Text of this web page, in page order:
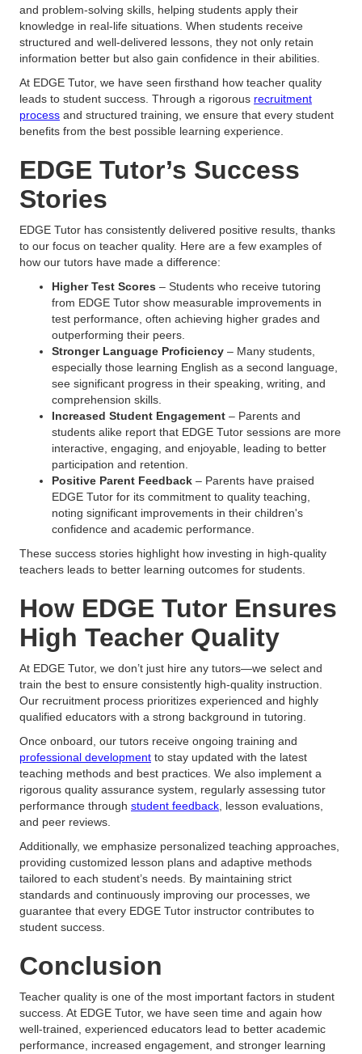
and problem-solving skills, helping students apply their
knowledge in real-life situations. When students receive
structured and well-delivered lessons, they not only retain
information better but also gain confidence in their abilities.
At EDGE Tutor, we have seen firsthand how teacher quality
leads to student success. Through a rigorous recruitment
process and structured training, we ensure that every student
benefits from the best possible learning experience.
EDGE Tutor’s Success
Stories
EDGE Tutor has consistently delivered positive results, thanks
to our focus on teacher quality. Here are a few examples of
how our tutors have made a difference:
Higher Test Scores – Students who receive tutoring
from EDGE Tutor show measurable improvements in
test performance, often achieving higher grades and
outperforming their peers.
Stronger Language Proficiency – Many students,
especially those learning English as a second language,
see significant progress in their speaking, writing, and
comprehension skills.
Increased Student Engagement – Parents and
students alike report that EDGE Tutor sessions are more
interactive, engaging, and enjoyable, leading to better
participation and retention.
Positive Parent Feedback – Parents have praised
EDGE Tutor for its commitment to quality teaching,
noting significant improvements in their children's
confidence and academic performance.
These success stories highlight how investing in high-quality
teachers leads to better learning outcomes for students.
How EDGE Tutor Ensures
High Teacher Quality
At EDGE Tutor, we don’t just hire any tutors—we select and
train the best to ensure consistently high-quality instruction.
Our recruitment process prioritizes experienced and highly
qualified educators with a strong background in tutoring.
Once onboard, our tutors receive ongoing training and
professional development to stay updated with the latest
teaching methods and best practices. We also implement a
rigorous quality assurance system, regularly assessing tutor
performance through student feedback , lesson evaluations,
and peer reviews.
Additionally, we emphasize personalized teaching approaches,
providing customized lesson plans and adaptive methods
tailored to each student’s needs. By maintaining strict
standards and continuously improving our processes, we
guarantee that every EDGE Tutor instructor contributes to
student success.
Conclusion
Teacher quality is one of the most important factors in student
success. At EDGE Tutor, we have seen time and again how
well-trained, experienced educators lead to better academic
performance, increased engagement, and stronger learning